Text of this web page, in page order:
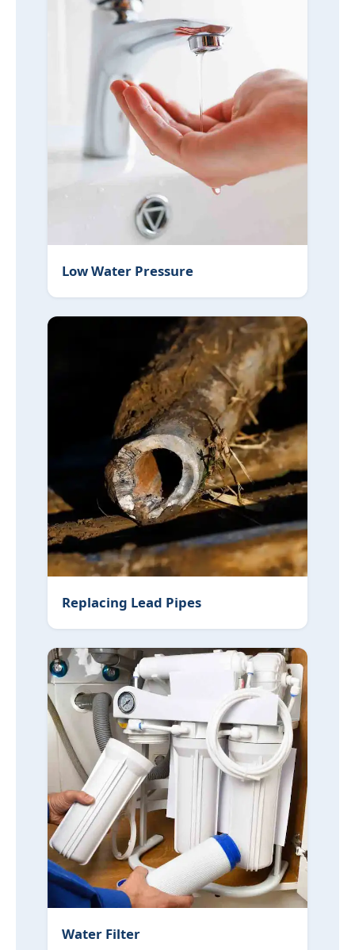
Low Water Pressure
Replacing Lead Pipes
Water Filter